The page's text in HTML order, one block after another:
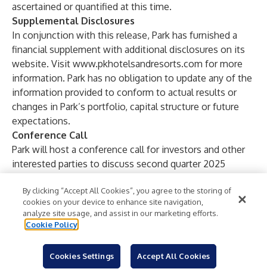
ascertained or quantified at this time.
Supplemental Disclosures
In conjunction with this release, Park has furnished a
financial supplement with additional disclosures on its
website. Visit www.pkhotelsandresorts.com for more
information. Park has no obligation to update any of the
information provided to conform to actual results or
changes in Park’s portfolio, capital structure or future
expectations.
Conference Call
Park will host a conference call for investors and other
interested parties to discuss second quarter 2025
Time. Participants may listen to the live webcast by
logging onto the Investors section of the website at
www.pkhotelsandresorts.com
. Alternatively, participants
United States or (201) 389-0879 internationally and
requesting Park Hotels & Resorts’ Second Quarter 2025
By clicking “Accept All Cookies”, you agree to the storing of
cookies on your device to enhance site navigation,
analyze site usage, and assist in our marketing efforts.
Cookie Policy
Cookies Settings Accept All Cookies